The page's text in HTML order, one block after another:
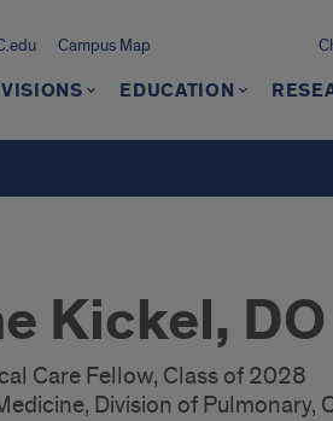
Campus Map
EDUCATION
Kickel, DO
Care Fellow, Class of 2028
Division of Pulmonary,